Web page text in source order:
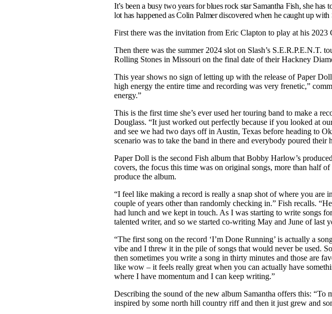
It’s been a busy two years for blues rock star Samantha Fish, she
lot has happened as Colin Palmer discovered when he caught up
First there was the invitation from Eric Clapton to play at his 2023
Then there was the summer 2024 slot on Slash’s S.E.R.P.E.N.T.
Rolling Stones in Missouri on the final date of their Hackney
This year shows no sign of letting up with the release of Paper
high energy the entire time and recording was very frenetic,”
energy.”
This is the first time she’s ever used her touring band to make a
Douglass. “It just worked out perfectly because if you looked at
and see we had two days off in Austin, Texas before heading to
scenario was to take the band in there and everybody poured their
Paper Doll is the second Fish album that Bobby Harlow’s
covers, the focus this time was on original songs, more than half
produce the album.
“I feel like making a record is really a snap shot of where you are
couple of years other than randomly checking in.” Fish recalls.
had lunch and we kept in touch. As I was starting to write songs
talented writer, and so we started co-writing May and June of last
“The first song on the record ‘I’m Done Running’ is actually a
vibe and I threw it in the pile of songs that would never be used.
then sometimes you write a song in thirty minutes and those are
like wow – it feels really great when you can actually have
where I have momentum and I can keep writing.”
Describing the sound of the new album Samantha offers this:
inspired by some north hill country riff and then it just grew and